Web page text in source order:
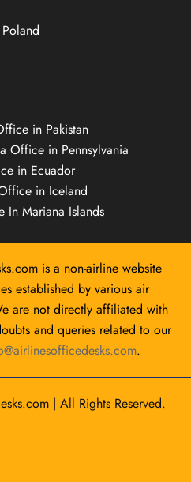
in Pakistan
Office in Pennsylvania
in Ecuador
in Iceland
In Mariana Islands
is a non-airline website
established by various air
are not directly affiliated with
and queries related to our
.
| All Rights Reserved.